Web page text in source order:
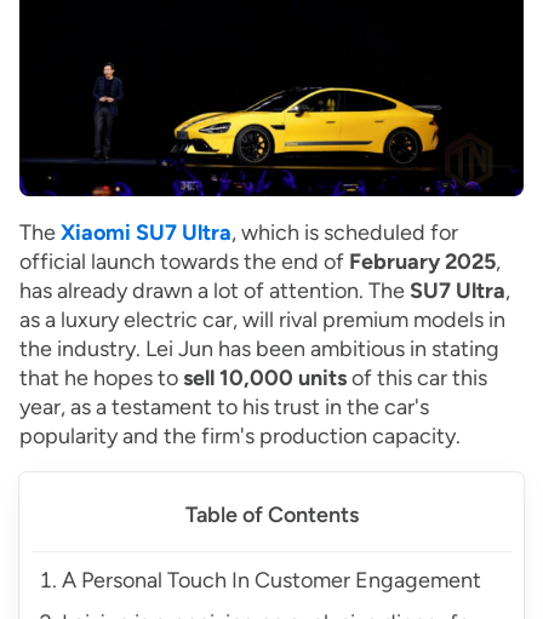
TheXiaomi SU7 Ultra, which is scheduled for
official launch towards the end of February 2025,
has already drawn a lot of attention. The SU7 Ultra,
as a luxury electric car, will rival premium models in
the industry. Lei Jun has been ambitious in stating
that he hopes tosell 10,000 unitsof this car this
year, as a testament to his trust in the car's
popularity and the firm's production capacity.
Table of Contents
A Personal Touch In Customer Engagement